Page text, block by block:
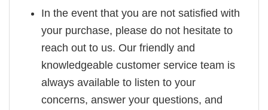
In the event that you are not satisfied with
your purchase, please do not hesitate to
reach out to us. Our friendly and
knowledgeable customer service team is
always available to listen to your
concerns, answer your questions, and